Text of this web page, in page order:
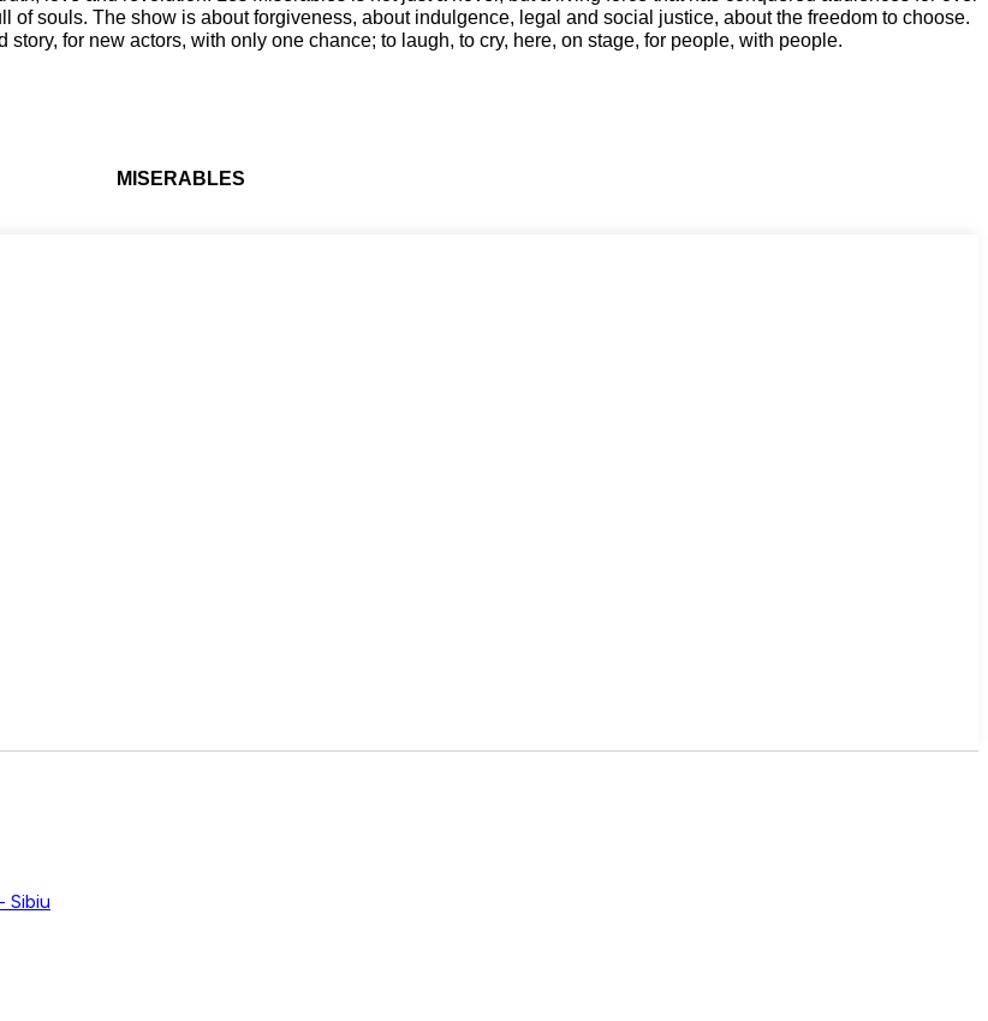
of souls. The show is about forgiveness, about indulgence, legal and social justice, about the freedom to choose.
for new actors, with only one chance; to laugh, to cry, here, on stage, for people, with people.
MISERABLES
Sibiu